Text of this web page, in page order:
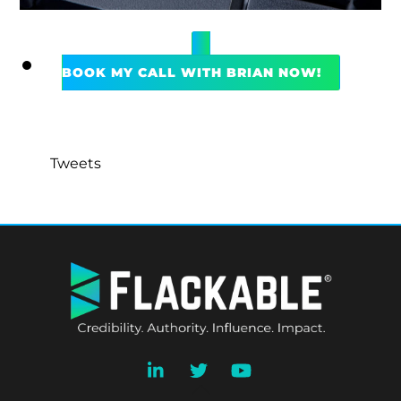
BOOK MY CALL WITH BRIAN NOW!
Tweets
TO
TOP